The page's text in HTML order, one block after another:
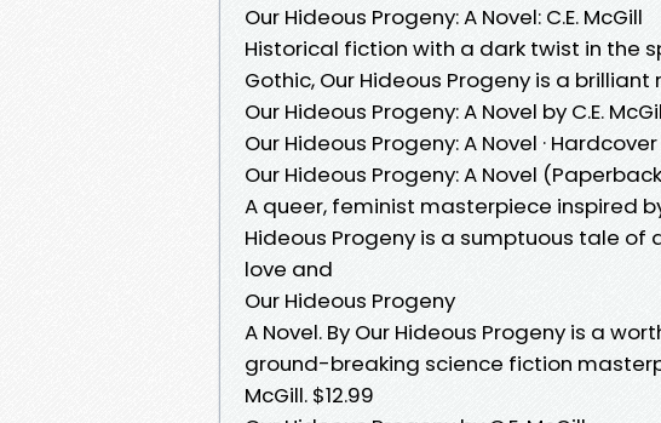
Our Hideous Progeny: A Novel: C.E. McGill
Historical fiction with a dark twist in the
Gothic, Our Hideous Progeny is a
Our Hideous Progeny: A Novel by C.E.
Our Hideous Progeny: A Novel · Hardcover
Our Hideous Progeny: A Novel
A queer, feminist masterpiece inspired
Hideous Progeny is a sumptuous tale
love and
Our Hideous Progeny
A Novel. By Our Hideous Progeny is a
ground-breaking science fiction
McGill. $12.99